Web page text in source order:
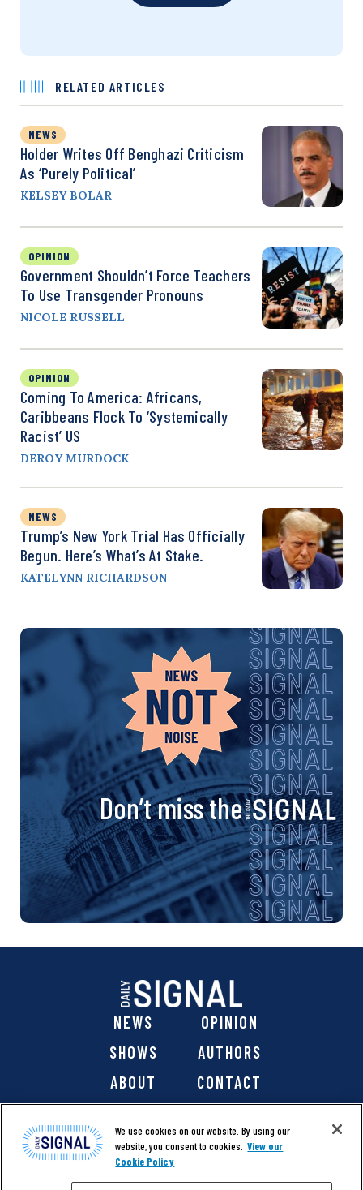
RELATED ARTICLES
NEWS
Holder Writes Off Benghazi Criticism
As ‘Purely Political’
KELSEY BOLAR
OPINION
Government Shouldn’t Force Teachers
To Use Transgender Pronouns
NICOLE RUSSELL
OPINION
Coming To America: Africans,
Caribbeans Flock To ‘Systemically
Racist’ US
DEROY MURDOCK
NEWS
Trump’s New York Trial Has Officially
Begun. Here’s What’s At Stake.
KATELYNN RICHARDSON
Don’t miss the
NEWS
OPINION
SHOWS
AUTHORS
ABOUT
CONTACT
We use cookies on our website. By using our
website, you consent to cookies. View our
Cookie Policy